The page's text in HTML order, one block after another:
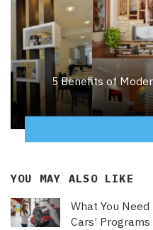
5 Benefits of
YOU MAY ALSO LIKE
What You
Cars’ Programs